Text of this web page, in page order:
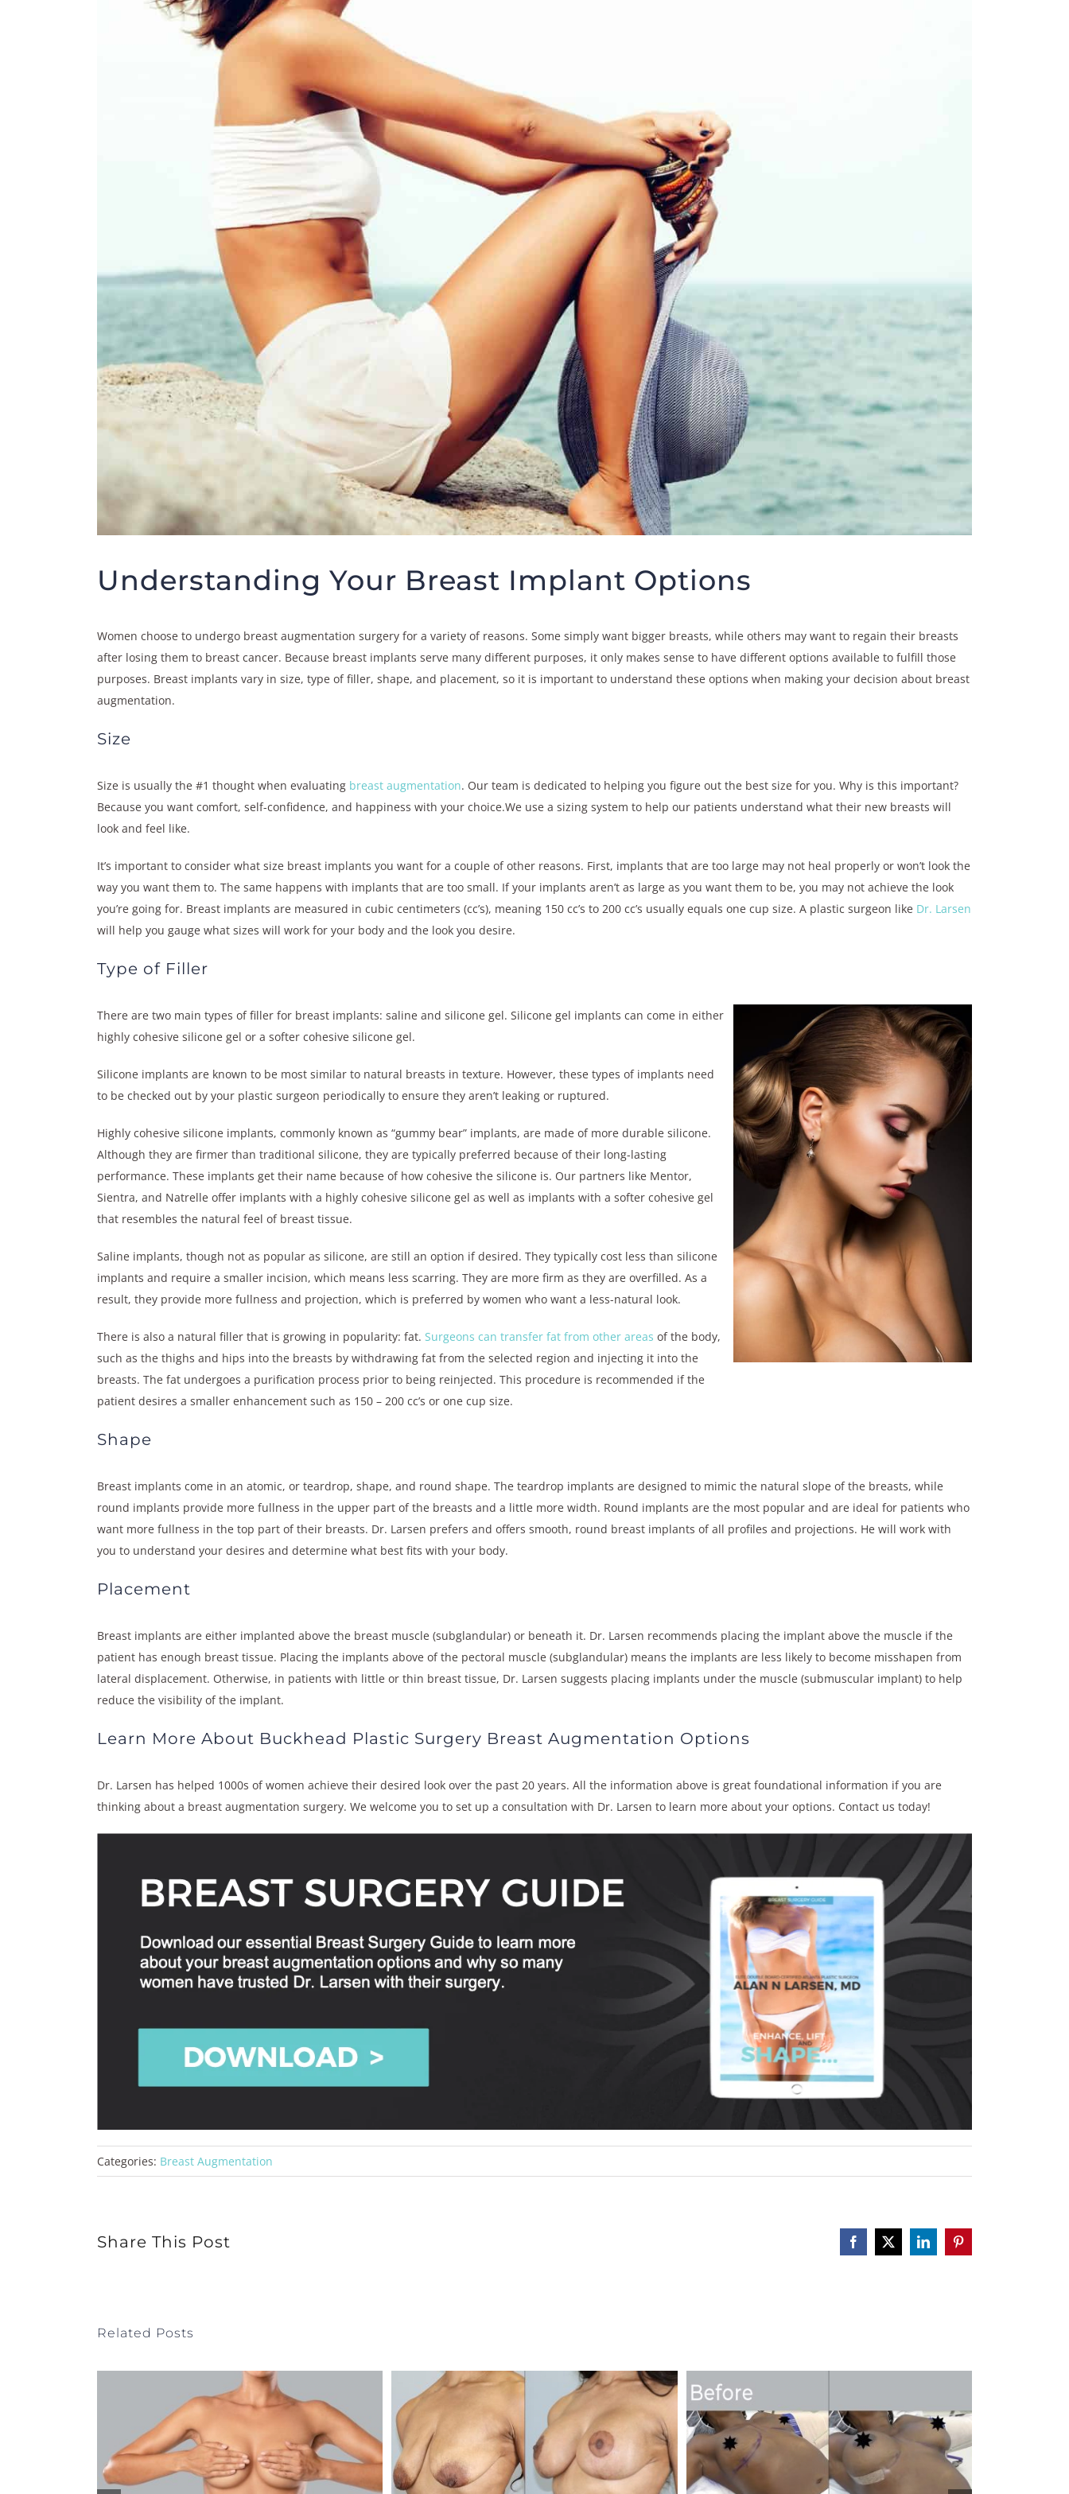
Understanding Your Breast Implant Options
Women choose to undergo breast augmentation surgery for a variety of reasons. Some simply want bigger breasts, while others may want to regain their breasts
after losing them to breast cancer. Because breast implants serve many different purposes, it only makes sense to have different options available to fulfill those
purposes. Breast implants vary in size, type of filler, shape, and placement, so it is important to understand these options when making your decision about breast
augmentation.
Size
Size is usually the #1 thought when evaluating breast augmentation. Our team is dedicated to helping you figure out the best size for you. Why is this important?
Because you want comfort, self-confidence, and happiness with your choice.We use a sizing system to help our patients understand what their new breasts will
look and feel like.
It’s important to consider what size breast implants you want for a couple of other reasons. First, implants that are too large may not heal properly or won’t look the
way you want them to. The same happens with implants that are too small. If your implants aren’t as large as you want them to be, you may not achieve the look
you’re going for. Breast implants are measured in cubic centimeters (cc’s), meaning 150 cc’s to 200 cc’s usually equals one cup size. A plastic surgeon like Dr. Larsen
will help you gauge what sizes will work for your body and the look you desire.
Type of Filler
There are two main types of filler for breast implants: saline and silicone gel. Silicone gel implants can come in either
highly cohesive silicone gel or a softer cohesive silicone gel.
Silicone implants are known to be most similar to natural breasts in texture. However, these types of implants need
to be checked out by your plastic surgeon periodically to ensure they aren’t leaking or ruptured.
Highly cohesive silicone implants, commonly known as “gummy bear” implants, are made of more durable silicone.
Although they are firmer than traditional silicone, they are typically preferred because of their long-lasting
performance. These implants get their name because of how cohesive the silicone is. Our partners like Mentor,
Sientra, and Natrelle offer implants with a highly cohesive silicone gel as well as implants with a softer cohesive gel
that resembles the natural feel of breast tissue.
Saline implants, though not as popular as silicone, are still an option if desired. They typically cost less than silicone
implants and require a smaller incision, which means less scarring. They are more firm as they are overfilled. As a
result, they provide more fullness and projection, which is preferred by women who want a less-natural look.
There is also a natural filler that is growing in popularity: fat. Surgeons can transfer fat from other areas of the body,
such as the thighs and hips into the breasts by withdrawing fat from the selected region and injecting it into the
breasts. The fat undergoes a purification process prior to being reinjected. This procedure is recommended if the
patient desires a smaller enhancement such as 150 – 200 cc’s or one cup size.
Shape
Breast implants come in an atomic, or teardrop, shape, and round shape. The teardrop implants are designed to mimic the natural slope of the breasts, while
round implants provide more fullness in the upper part of the breasts and a little more width. Round implants are the most popular and are ideal for patients who
want more fullness in the top part of their breasts. Dr. Larsen prefers and offers smooth, round breast implants of all profiles and projections. He will work with
you to understand your desires and determine what best fits with your body.
Placement
Breast implants are either implanted above the breast muscle (subglandular) or beneath it. Dr. Larsen recommends placing the implant above the muscle if the
patient has enough breast tissue. Placing the implants above of the pectoral muscle (subglandular) means the implants are less likely to become misshapen from
lateral displacement. Otherwise, in patients with little or thin breast tissue, Dr. Larsen suggests placing implants under the muscle (submuscular implant) to help
reduce the visibility of the implant.
Learn More About Buckhead Plastic Surgery Breast Augmentation Options
Dr. Larsen has helped 1000s of women achieve their desired look over the past 20 years. All the information above is great foundational information if you are
thinking about a breast augmentation surgery. We welcome you to set up a consultation with Dr. Larsen to learn more about your options. Contact us today!
Categories: Breast Augmentation
Share This Post Facebook
X LinkedInPinterest
Related Posts